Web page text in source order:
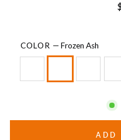
COLOR — Frozen Ash
ADD